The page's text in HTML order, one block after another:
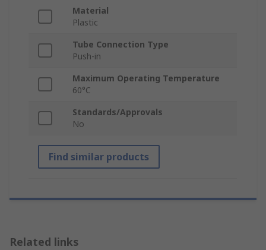
Material
Plastic
Tube Connection Type
Push-in
Maximum Operating Temperature
60°C
Standards/Approvals
No
Find similar products
Related links